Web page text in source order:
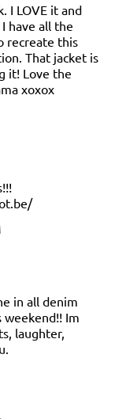
I LOVE it and
have all the
recreate this
That jacket is
it! Love the
xoxox
in all denim
Im
laughter,